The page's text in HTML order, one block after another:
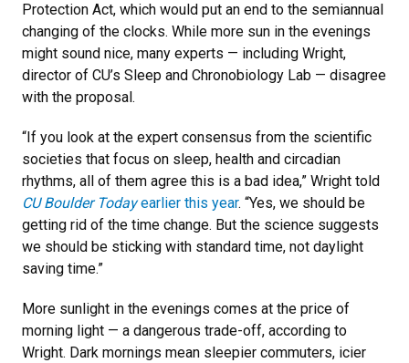
Protection Act, which would put an end to the semiannual
changing of the clocks. While more sun in the evenings
might sound nice, many experts — including Wright,
director of CU’s Sleep and Chronobiology Lab — disagree
with the proposal.
“If you look at the expert consensus from the scientific
societies that focus on sleep, health and circadian
rhythms, all of them agree this is a bad idea,” Wright told
CU Boulder Todayearlier this year. “Yes, we should be
getting rid of the time change. But the science suggests
we should be sticking with standard time, not daylight
saving time.”
More sunlight in the evenings comes at the price of
morning light — a dangerous trade-off, according to
Wright. Dark mornings mean sleepier commuters, icier